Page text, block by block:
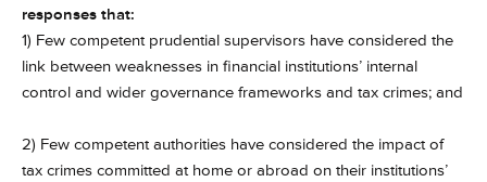
responses that:
1) Few competent prudential supervisors have considered the
link between weaknesses in financial institutions’ internal
control and wider governance frameworks and tax crimes; and
2) Few competent authorities have considered the impact of
tax crimes committed at home or abroad on their institutions’